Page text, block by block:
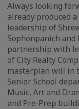
Always looking
already produced
leadership of
Sophonpanich
partnership with
of City Realty
masterplan will in
Senior School
Music, Art and
and Pre-Prep